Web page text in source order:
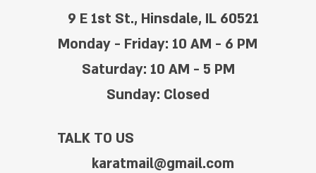
9 E 1st St., Hinsdale, IL 60521
Monday - Friday: 10 AM - 6 PM
Saturday: 10 AM - 5 PM
Sunday: Closed
TALK TO US
karatmail@gmail.com